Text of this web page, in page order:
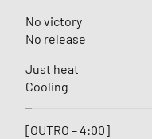
No victory
No release
Just heat
Cooling
[OUTRO – 4:00]